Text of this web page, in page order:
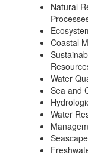
Natural
Coastal
Water
Sea and
Water